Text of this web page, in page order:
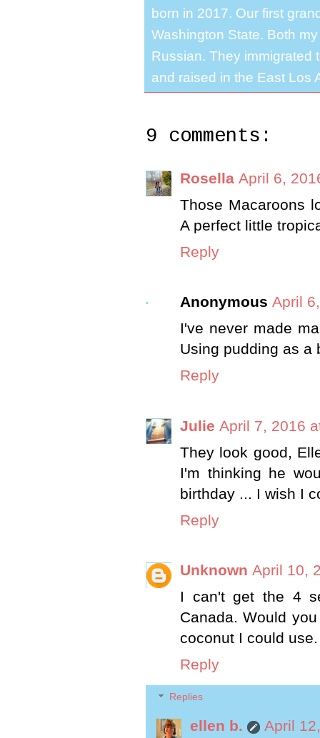
born in 2017. Our first
Washington State. Both
Russian. They immigrated
and raised in the East Los
9 comments:
Rosella April 6,
Those Macaroons
A perfect little
Reply
Anonymous April
I've never made
Using pudding as a
Reply
Julie April 7, 2016
They look good,
I'm thinking he
birthday ... I wish I
Reply
Unknown April 10,
I can't get the 4
Canada. Would
coconut I could use.
Reply
Replies
ellen b. April